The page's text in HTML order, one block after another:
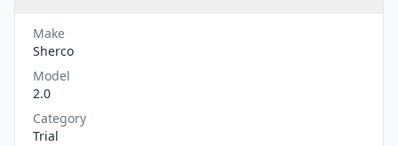
Make
Sherco
Model
2.0
Category
Trial